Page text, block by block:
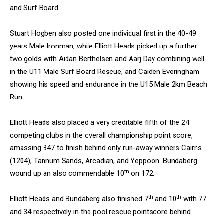
and Surf Board.
Stuart Hogben also posted one individual first in the 40-49
years Male Ironman, while Elliott Heads picked up a further
two golds with Aidan Berthelsen and Aarj Day combining well
in the U11 Male Surf Board Rescue, and Caiden Everingham
showing his speed and endurance in the U15 Male 2km Beach
Run.
Elliott Heads also placed a very creditable fifth of the 24
competing clubs in the overall championship point score,
amassing 347 to finish behind only run-away winners Cairns
(1204), Tannum Sands, Arcadian, and Yeppoon. Bundaberg
wound up an also commendable 10th on 172.
Elliott Heads and Bundaberg also finished 7th and 10th with 77
and 34 respectively in the pool rescue pointscore behind